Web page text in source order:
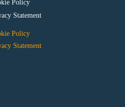
Policy
Statement
Policy
Statement